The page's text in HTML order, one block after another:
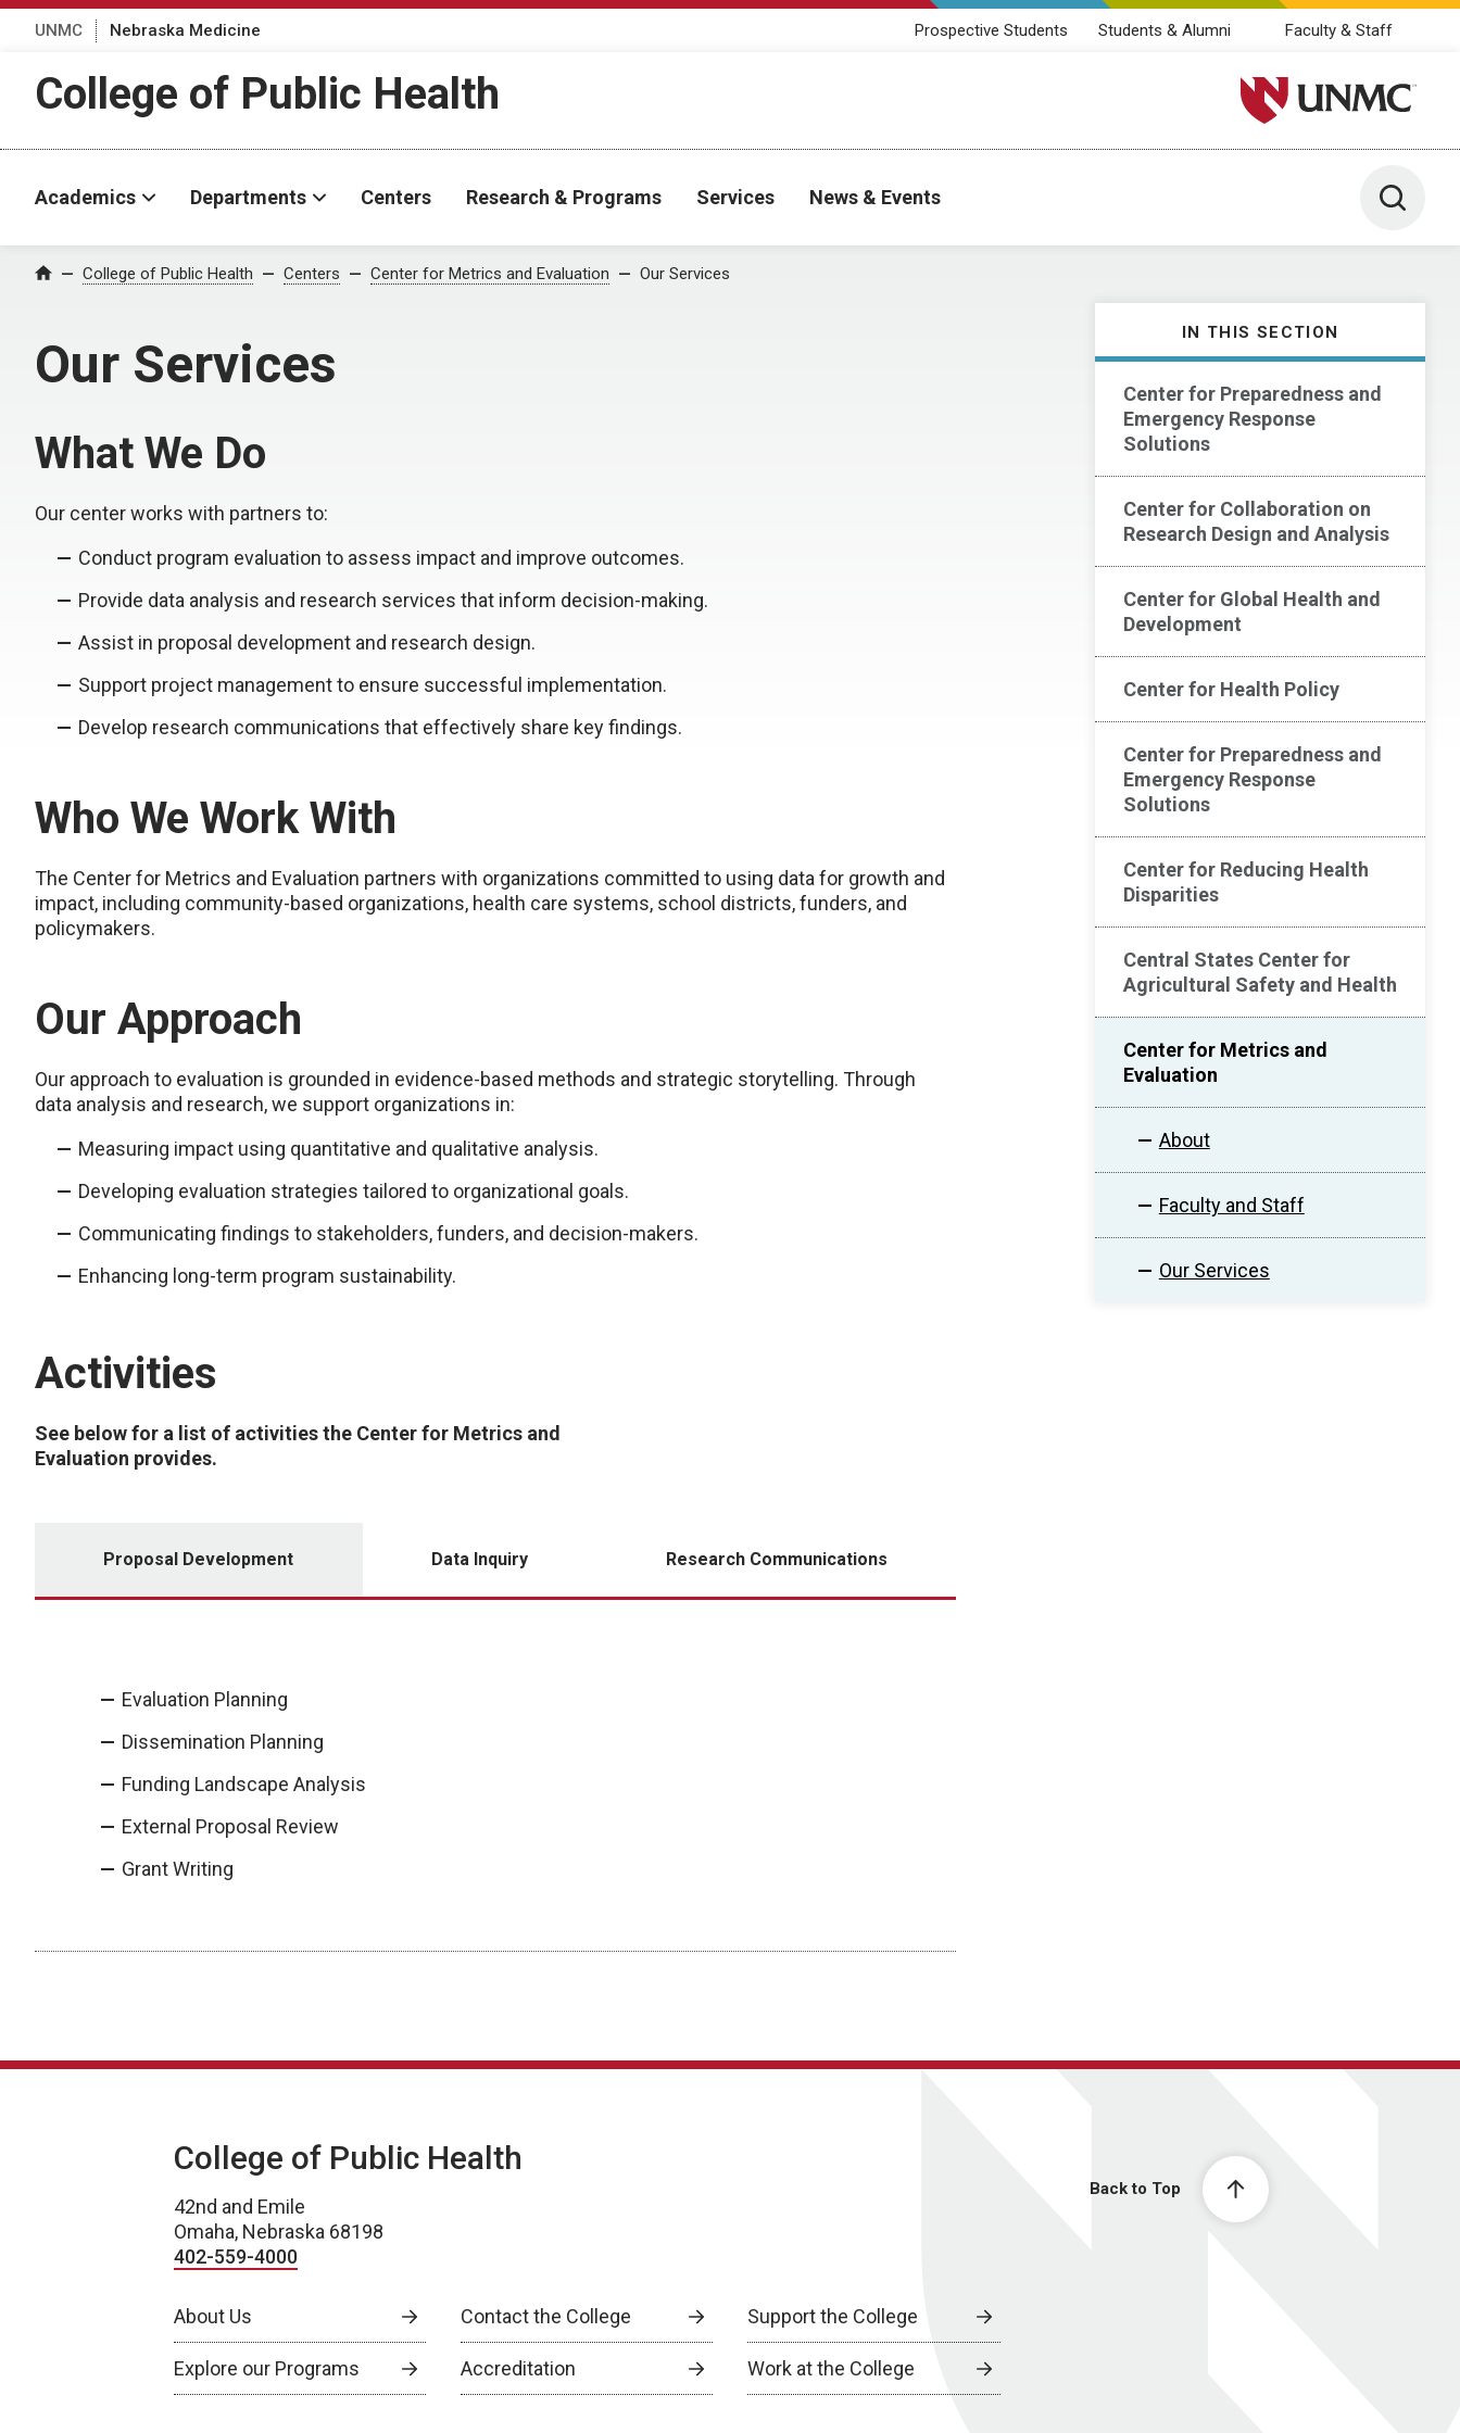
UNMC Nebraska Medicine Prospective Students Students & Alumni Faculty & Staff
College of Public Health University of Nebraska
Academics Departments Centers Research & Programs Services News & Events Toggle
Home College of Public Health Centers Center for Metrics and Evaluation Our Services
Our Services
IN THIS SECTION
Center for Preparedness and
Emergency Response
Solutions
Center for Collaboration on
Research Design and Analysis
Center for Global Health and
Development
Center for Health Policy
Center for Preparedness and
Emergency Response
Solutions
Center for Reducing Health
Disparities
Central States Center for
Agricultural Safety and Health
Center for Metrics and
Evaluation
About
Faculty and Staff
Our Services
What We Do
Our center works with partners to:
Conduct program evaluation to assess impact and improve outcomes.
Provide data analysis and research services that inform decision-making.
Assist in proposal development and research design.
Support project management to ensure successful implementation.
Develop research communications that effectively share key findings.
Who We Work With
The Center for Metrics and Evaluation partners with organizations committed to using data for growth and
impact, including community-based organizations, health care systems, school districts, funders, and
policymakers.
Our Approach
Our approach to evaluation is grounded in evidence-based methods and strategic storytelling. Through
data analysis and research, we support organizations in:
Measuring impact using quantitative and qualitative analysis.
Developing evaluation strategies tailored to organizational goals.
Communicating findings to stakeholders, funders, and decision-makers.
Enhancing long-term program sustainability.
Activities
See below for a list of activities the Center for Metrics and
Evaluation provides.
Proposal Development Data Inquiry Research Communications
Evaluation Planning
Dissemination Planning
Funding Landscape Analysis
External Proposal Review
Grant Writing
Back to Top
College of Public Health
42nd and Emile
Omaha, Nebraska 68198
402-559-4000
About Us Contact the College Support the College
Explore our Programs Accreditation Work at the College